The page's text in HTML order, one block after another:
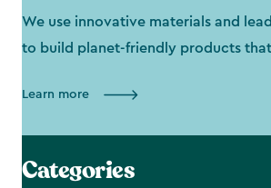
We use innovative materials and
to build planet-friendly products
Learn more
Categories